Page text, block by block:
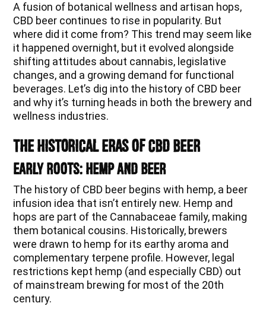
A fusion of botanical wellness and artisan hops,
CBD beer continues to rise in popularity. But
where did it come from? This trend may seem like
it happened overnight, but it evolved alongside
shifting attitudes about cannabis, legislative
changes, and a growing demand for functional
beverages. Let’s dig into the history of CBD beer
and why it’s turning heads in both the brewery and
wellness industries.
The Historical Eras of CBD Beer
Early Roots: Hemp and Beer
The history of CBD beer begins with hemp, a beer
infusion idea that isn’t entirely new. Hemp and
hops are part of the Cannabaceae family, making
them botanical cousins. Historically, brewers
were drawn to hemp for its earthy aroma and
complementary terpene profile. However, legal
restrictions kept hemp (and especially CBD) out
of mainstream brewing for most of the 20th
century.